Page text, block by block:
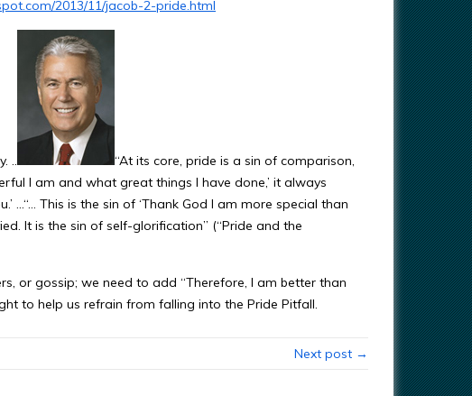
2013/11/jacob-2-pride.html
..
“At its core, pride is a sin of comparison,
I am and what great things I have done,’ it always
…“… This is the sin of ‘Thank God I am more special than
It is the sin of self-glorification” (“Pride and the
or gossip; we need to add “Therefore, I am better than
to help us refrain from falling into the Pride Pitfall.
Next post →